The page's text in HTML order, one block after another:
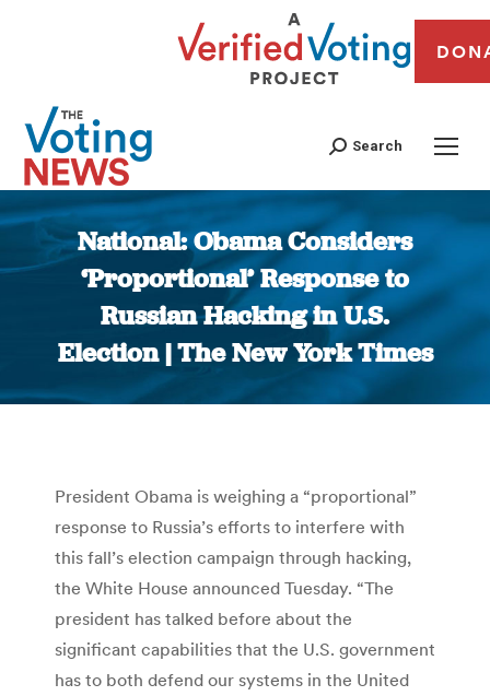
Search
National: Obama Considers
‘Proportional’ Response to
Russian Hacking in U.S.
Election | The New York Times
You are here:
President Obama is weighing a “proportional”
response to Russia’s efforts to interfere with
this fall’s election campaign through hacking,
the White House announced Tuesday. “The
president has talked before about the
significant capabilities that the U.S. government
has to both defend our systems in the United